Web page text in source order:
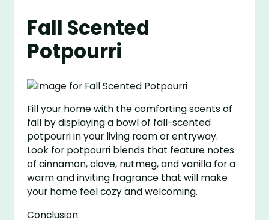
Fall Scented
Potpourri
Fill your home with the comforting scents of
fall by displaying a bowl of fall-scented
potpourri in your living room or entryway.
Look for potpourri blends that feature notes
of cinnamon, clove, nutmeg, and vanilla for a
warm and inviting fragrance that will make
your home feel cozy and welcoming.
Conclusion: